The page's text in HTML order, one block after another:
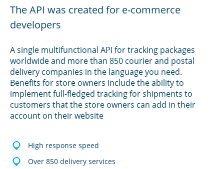
The API was created for e-commerce
developers
A single multifunctional API for tracking packages
worldwide and more than 850 courier and postal
delivery companies in the language you need.
Benefits for store owners include the ability to
implement full-fledged tracking for shipments to
customers that the store owners can add in their
account on their website
High response speed
Over 850 delivery services